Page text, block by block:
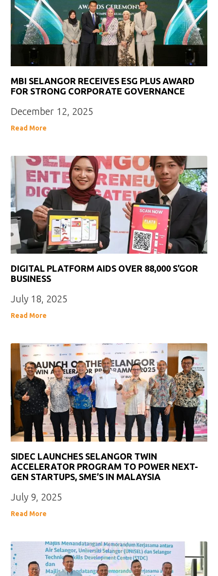
MBI SELANGOR RECEIVES ESG PLUS AWARD
FOR STRONG CORPORATE GOVERNANCE
December 12, 2025
Read More
DIGITAL PLATFORM AIDS OVER 88,000 S’GOR
BUSINESS
July 18, 2025
Read More
SIDEC LAUNCHES SELANGOR TWIN
ACCELERATOR PROGRAM TO POWER NEXT-
GEN STARTUPS, SME’S IN MALAYSIA
July 9, 2025
Read More